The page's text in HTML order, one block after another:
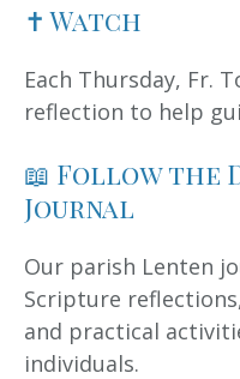
✝ Watch
Each Thursday, Fr.
reflection to help
📖 Follow the
Journal
Our parish Lenten
Scripture
and practical
individuals.